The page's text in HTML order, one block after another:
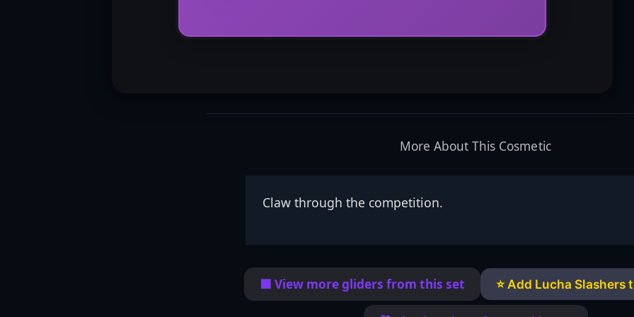
More About This Cosmetic
Claw through the competition.
🟦 View more gliders from this set ⭐ Add Lucha Slashers